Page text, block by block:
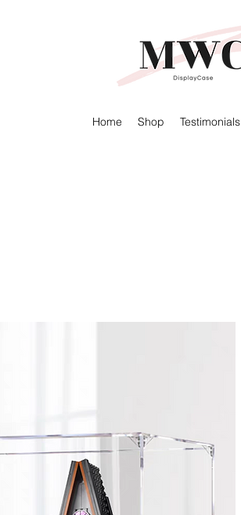
Home Shop Testimonials